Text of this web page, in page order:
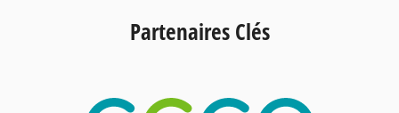
Partenaires Clés